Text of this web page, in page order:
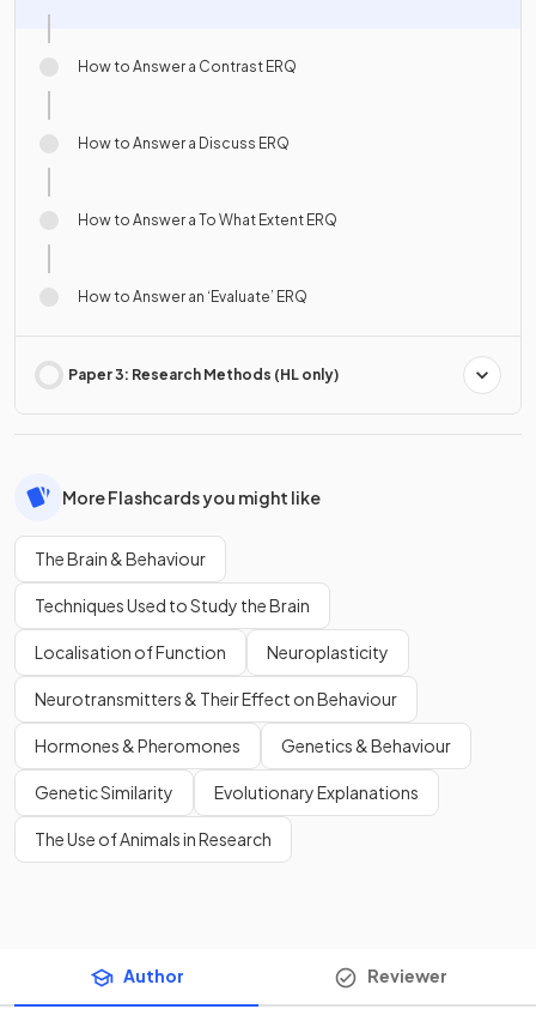
How to Answer a Contrast ERQ
How to Answer a Discuss ERQ
How to Answer a To What Extent ERQ
How to Answer an ‘Evaluate’ ERQ
Paper 3: Research Methods (HL only)
More Flashcards you might like
The Brain & Behaviour
Techniques Used to Study the Brain
Localisation of Function Neuroplasticity
Neurotransmitters & Their Effect on Behaviour
Hormones & Pheromones Genetics & Behaviour
Genetic Similarity Evolutionary Explanations
The Use of Animals in Research
Author Reviewer